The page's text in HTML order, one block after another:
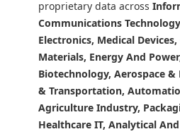
proprietary data across
Communications
Electronics, Medical
Materials, Energy And
Biotechnology, Aerospace
& Transportation,
Agriculture Industry,
Healthcare IT, Analytical